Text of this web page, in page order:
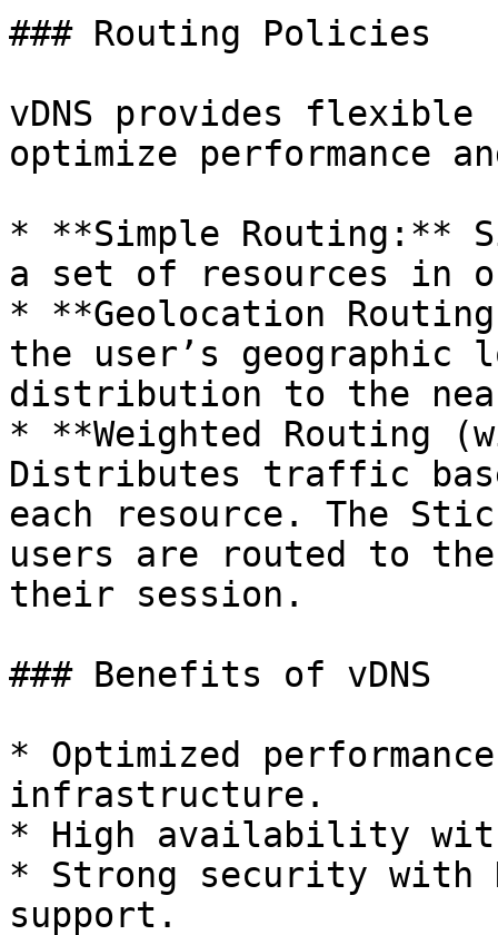
### Routing Policies
vDNS provides
optimize performance
* **Simple Routing:**
a set of resources in
* **Geolocation
the user’s
distribution to the
* **Weighted Routing
Distributes traffic
each resource. The
users are routed to the
their session.
### Benefits of vDNS
* Optimized
infrastructure.
* High availability
* Strong security with
support.